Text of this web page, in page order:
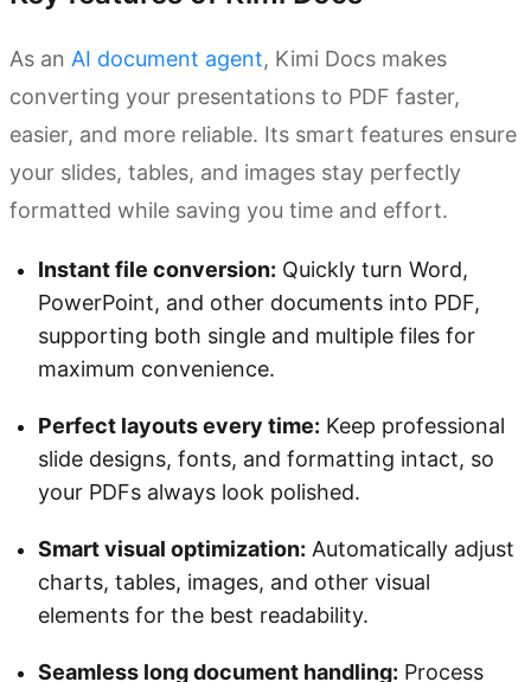
As an AI document agent, Kimi Docs makes
converting your presentations to PDF faster,
easier, and more reliable. Its smart features ensure
your slides, tables, and images stay perfectly
formatted while saving you time and effort.
Instant file conversion: Quickly turn Word,
PowerPoint, and other documents into PDF,
supporting both single and multiple files for
maximum convenience.
Perfect layouts every time: Keep professional
slide designs, fonts, and formatting intact, so
your PDFs always look polished.
Smart visual optimization: Automatically adjust
charts, tables, images, and other visual
elements for the best readability.
Seamless long document handling: Process